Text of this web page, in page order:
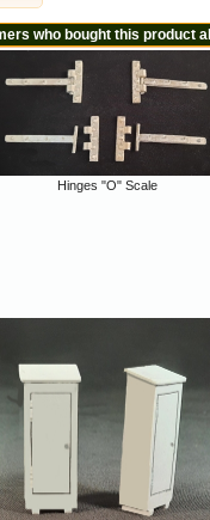
who bought this product
Hinges "O" Scale